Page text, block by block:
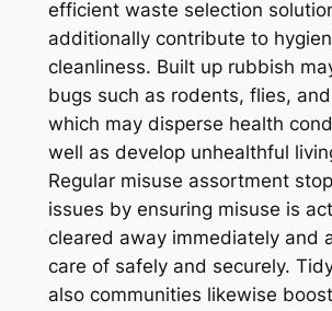
efficient waste selection
additionally contribute to
cleanliness. Built up rubbish
bugs such as rodents, flies,
which may disperse health
well as develop unhealthful
Regular misuse assortment
issues by ensuring misuse is
cleared away immediately and
care of safely and securely.
also communities likewise